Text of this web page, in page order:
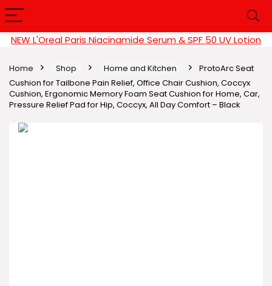
NEW L'Oreal Paris Niacinamide Serum & SPF 50 UV Lotion
Home Shop Home and Kitchen
ProtoArc Seat
Cushion for Tailbone Pain Relief, Office Chair Cushion, Coccyx
Cushion, Ergonomic Memory Foam Seat Cushion for Home, Car,
Pressure Relief Pad for Hip, Coccyx, All Day Comfort – Black